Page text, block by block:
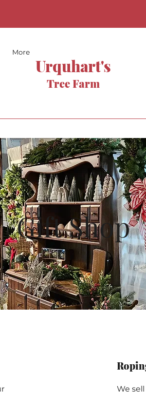
More
Urquhart's
Tree Farm
Gift Shop
We